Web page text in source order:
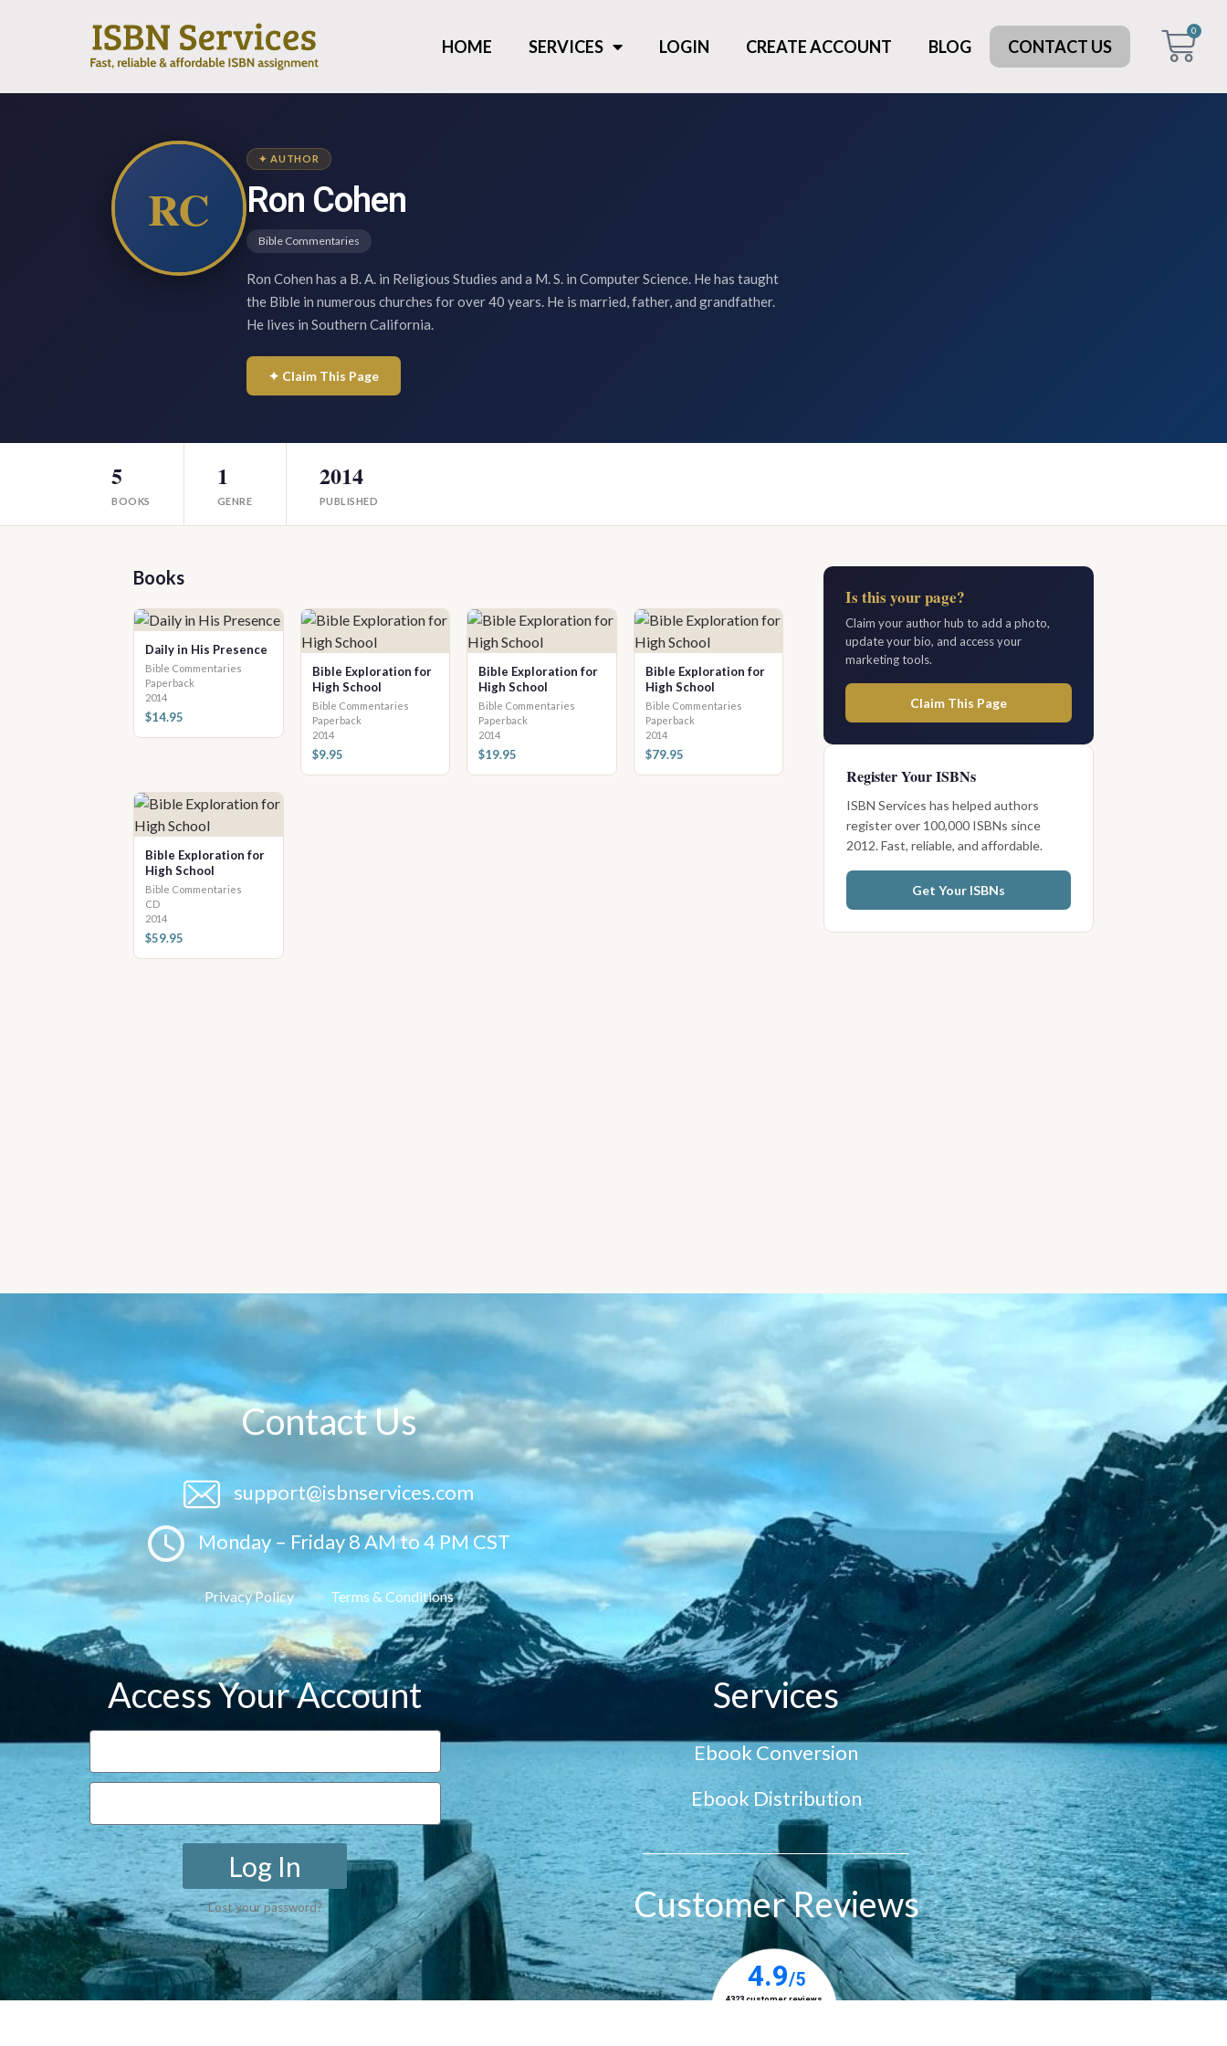
HOME SERVICES LOGIN CREATE ACCOUNT BLOG CONTACT US
0
RC
✦ AUTHOR
Ron Cohen
Bible Commentaries
Ron Cohen has a B. A. in Religious Studies and a M. S. in Computer Science. He has taught
the Bible in numerous churches for over 40 years. He is married, father, and grandfather.
He lives in Southern California.
✦ Claim This Page
5
BOOKS
1
GENRE
2014
PUBLISHED
Books
Daily in His Presence
Bible Commentaries
Paperback
2014
$14.95
Bible Exploration for
High School
Bible Commentaries
Paperback
2014
$9.95
Bible Exploration for
High School
Bible Commentaries
Paperback
2014
$19.95
Bible Exploration for
High School
Bible Commentaries
Paperback
2014
$79.95
Bible Exploration for
High School
Bible Commentaries
CD
2014
$59.95
Is this your page?
Claim your author hub to add a photo,
update your bio, and access your
marketing tools.
Claim This Page
Register Your ISBNs
ISBN Services has helped authors
register over 100,000 ISBNs since
2012. Fast, reliable, and affordable.
Get Your ISBNs
Contact Us
support@isbnservices.com
Monday – Friday 8 AM to 4 PM CST
Privacy Policy Terms & Conditions
Access Your Account
Log In
Lost your password?
Services
Ebook Conversion
Ebook Distribution
Customer Reviews